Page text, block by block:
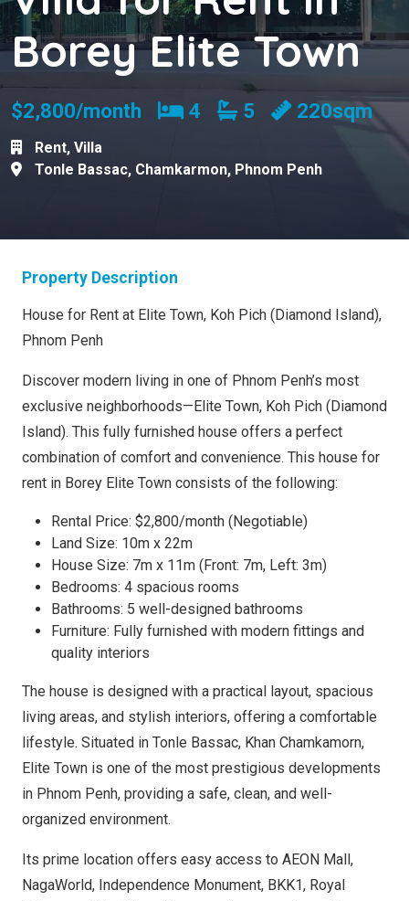
Borey Elite Town
$2,800/month Bedrooms
4 Bathrooms
5 220sqm
Rent, Villa
Tonle Bassac, Chamkarmon, Phnom Penh
Property Description
House for Rent at Elite Town, Koh Pich (Diamond Island),
Phnom Penh
Discover modern living in one of Phnom Penh’s most
exclusive neighborhoods—Elite Town, Koh Pich (Diamond
Island). This fully furnished house offers a perfect
combination of comfort and convenience. This house for
rent in Borey Elite Town consists of the following:
Rental Price: $2,800/month (Negotiable)
Land Size: 10m x 22m
House Size: 7m x 11m (Front: 7m, Left: 3m)
Bedrooms: 4 spacious rooms
Bathrooms: 5 well-designed bathrooms
Furniture: Fully furnished with modern fittings and
quality interiors
The house is designed with a practical layout, spacious
living areas, and stylish interiors, offering a comfortable
lifestyle. Situated in Tonle Bassac, Khan Chamkamorn,
Elite Town is one of the most prestigious developments
in Phnom Penh, providing a safe, clean, and well-
organized environment.
Its prime location offers easy access to AEON Mall,
NagaWorld, Independence Monument, BKK1, Royal